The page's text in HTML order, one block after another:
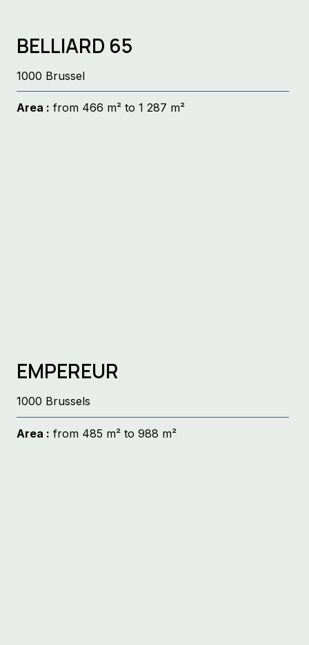
BELLIARD 65
1000 Brussel
Area : from 466 m² to 1 287 m²
EMPEREUR
1000 Brussels
Area : from 485 m² to 988 m²